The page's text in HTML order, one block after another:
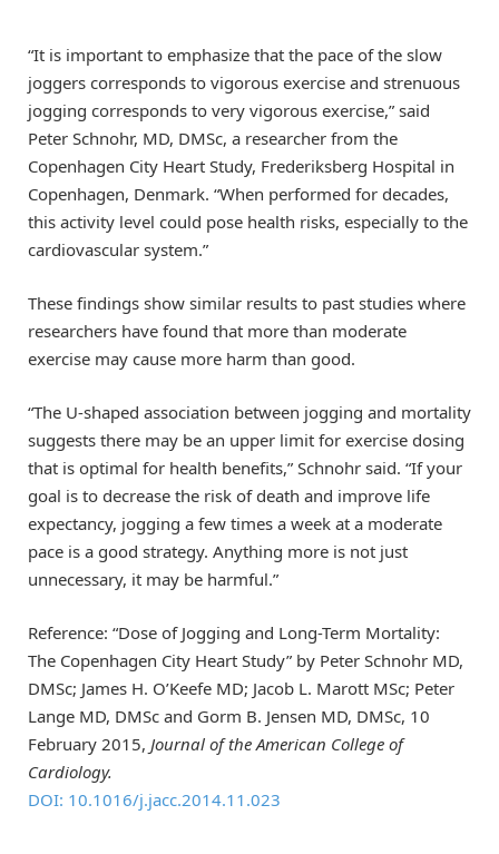
“It is important to emphasize that the pace of the slow
joggers corresponds to vigorous exercise and strenuous
jogging corresponds to very vigorous exercise,” said
Peter Schnohr, MD, DMSc, a researcher from the
Copenhagen City Heart Study, Frederiksberg Hospital in
Copenhagen, Denmark. “When performed for decades,
this activity level could pose health risks, especially to the
cardiovascular system.”
These findings show similar results to past studies where
researchers have found that more than moderate
exercise may cause more harm than good.
“The U-shaped association between jogging and mortality
suggests there may be an upper limit for exercise dosing
that is optimal for health benefits,” Schnohr said. “If your
goal is to decrease the risk of death and improve life
expectancy, jogging a few times a week at a moderate
pace is a good strategy. Anything more is not just
unnecessary, it may be harmful.”
Reference: “Dose of Jogging and Long-Term Mortality:
The Copenhagen City Heart Study” by Peter Schnohr MD,
DMSc; James H. O’Keefe MD; Jacob L. Marott MSc; Peter
Lange MD, DMSc and Gorm B. Jensen MD, DMSc, 10
February 2015, Journal of the American College of
Cardiology.
DOI: 10.1016/j.jacc.2014.11.023